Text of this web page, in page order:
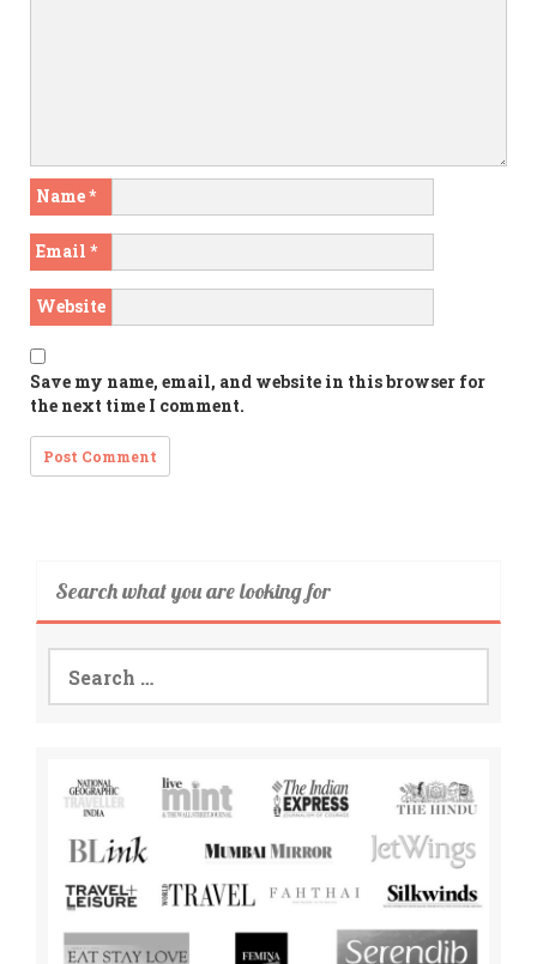
Name*
Email *
Website
Save my name, email, and website in this browser for
the next time I comment.
Search what you are looking for
Search
for: